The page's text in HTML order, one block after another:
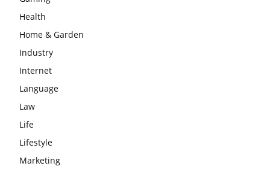
Health
Home & Garden
Industry
Internet
Language
Law
Life
Lifestyle
Marketing